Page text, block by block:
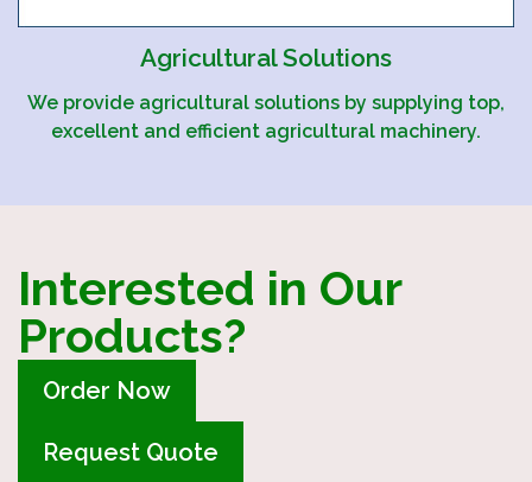
Agricultural Solutions
We provide agricultural solutions by supplying top,
excellent and efficient agricultural machinery.
Interested in Our
Products?
Order Now
Request Quote